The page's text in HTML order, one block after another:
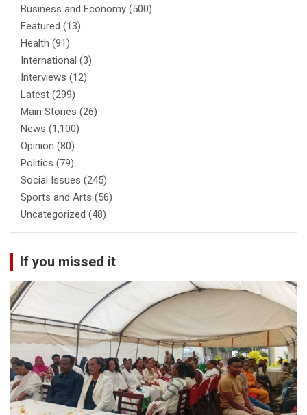
Business and Economy (500)
Featured (13)
Health (91)
International (3)
Interviews (12)
Latest (299)
Main Stories (26)
News (1,100)
Opinion (80)
Politics (79)
Social Issues (245)
Sports and Arts (56)
Uncategorized (48)
If you missed it